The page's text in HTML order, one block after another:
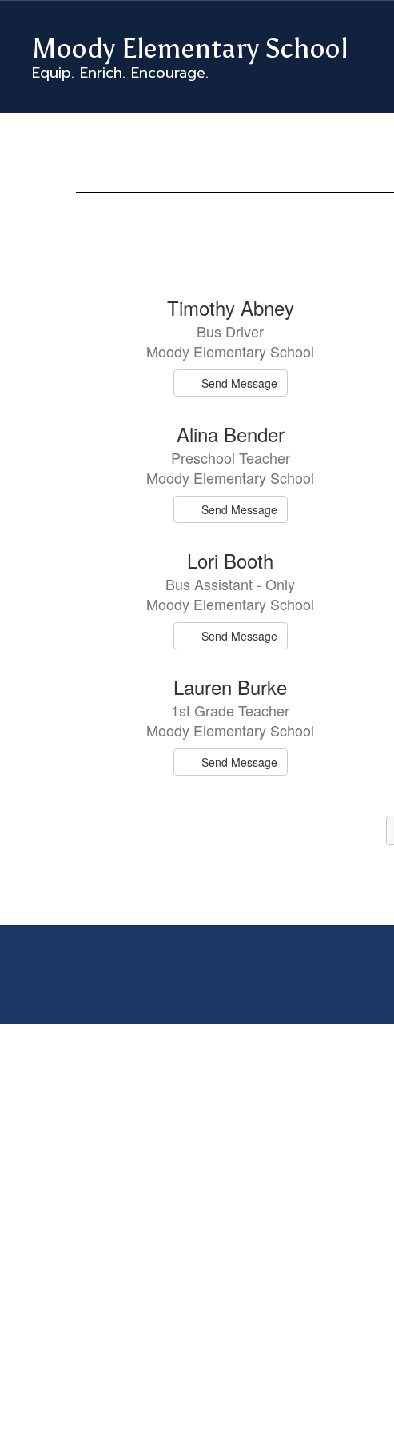
contentMoody Elementary School
Equip. Enrich. Encourage.
Timothy Abney
Bus Driver
Moody Elementary School
Send Message
Alina Bender
Preschool Teacher
Moody Elementary School
Send Message
Lori Booth
Bus Assistant - Only
Moody Elementary School
Send Message
Lauren Burke
1st Grade Teacher
Moody Elementary School
Send Message